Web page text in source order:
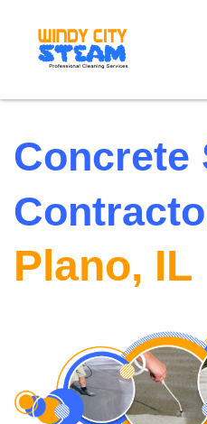
Concrete
Plano, IL